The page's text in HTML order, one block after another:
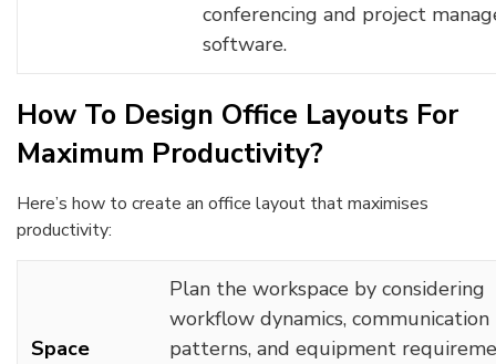
conferencing and project
software.
How To Design Office Layouts For
Maximum Productivity?
Here’s how to create an office layout that maximises
productivity:
Space
Plan the workspace by considering
workflow dynamics, communication
patterns, and equipment